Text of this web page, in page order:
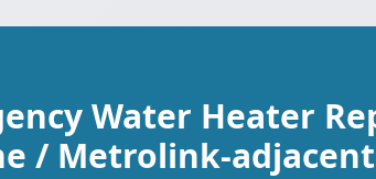
Water Heater
/ Metrolink-adjacent